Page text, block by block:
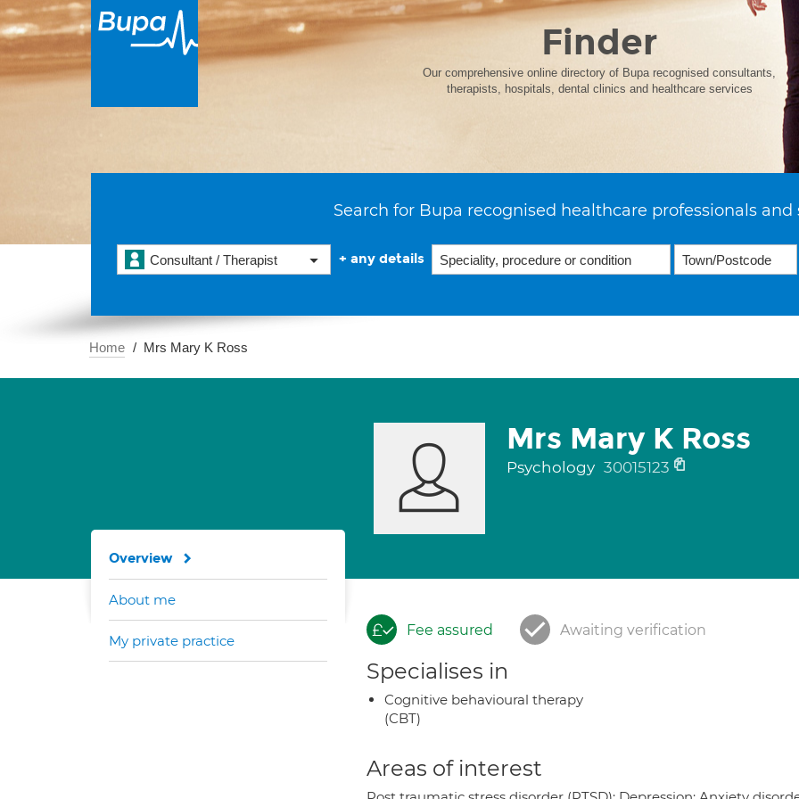
Finder
Our comprehensive online directory of Bupa recognised consultants,
therapists, hospitals, dental clinics and healthcare services
Search for Bupa recognised healthcare professionals and
Consultant / Therapist + any details
Home Mrs Mary K Ross
Mrs Mary K Ross
Psychology 30015123
Fee assured Awaiting verification
Specialises in
Cognitive behavioural therapy
(CBT)
Areas of interest
Overview
About me
My private practice